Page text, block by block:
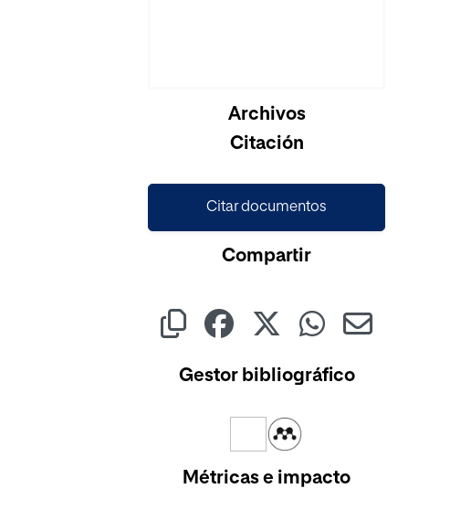
Archivos
Citación
Citar documentos
Compartir
Gestor bibliográfico
Métricas e impacto